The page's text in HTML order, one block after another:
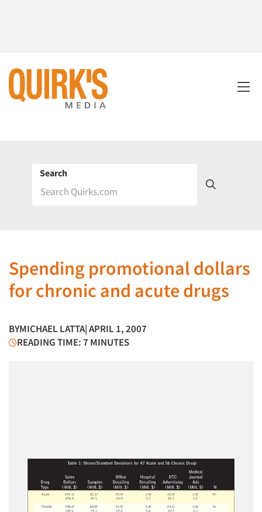
Search
Spending promotional dollars
for chronic and acute drugs
BYMICHAEL LATTA| APRIL 1, 2007
READING TIME: 7 MINUTES